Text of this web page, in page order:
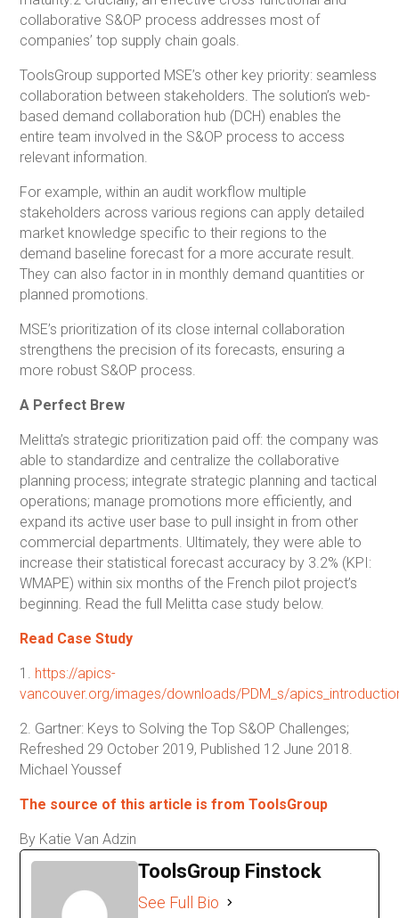
collaborative S&OP process addresses most of
companies’ top supply chain goals.
ToolsGroup supported MSE’s other key priority: seamless
collaboration between stakeholders. The solution’s web-
based demand collaboration hub (DCH) enables the
entire team involved in the S&OP process to access
relevant information.
For example, within an audit workflow multiple
stakeholders across various regions can apply detailed
market knowledge specific to their regions to the
demand baseline forecast for a more accurate result.
They can also factor in in monthly demand quantities or
planned promotions.
MSE’s prioritization of its close internal collaboration
strengthens the precision of its forecasts, ensuring a
more robust S&OP process.
A Perfect Brew
Melitta’s strategic prioritization paid off: the company was
able to standardize and centralize the collaborative
planning process; integrate strategic planning and tactical
operations; manage promotions more efficiently, and
expand its active user base to pull insight in from other
commercial departments. Ultimately, they were able to
increase their statistical forecast accuracy by 3.2% (KPI:
WMAPE) within six months of the French pilot project’s
beginning. Read the full Melitta case study below.
Read Case Study
1. https://apics-
vancouver.org/images/downloads/PDM_s/
2. Gartner: Keys to Solving the Top S&OP Challenges;
Refreshed 29 October 2019, Published 12 June 2018.
Michael Youssef
The source of this article is from ToolsGroup
By Katie Van Adzin
ToolsGroup Finstock
See Full Bio